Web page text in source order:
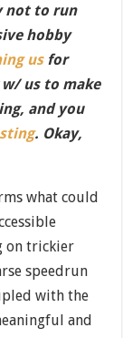
not to run
hobby
usfor
us to make
and you
. Okay,
what could
on trickier
speedrun
with the
and